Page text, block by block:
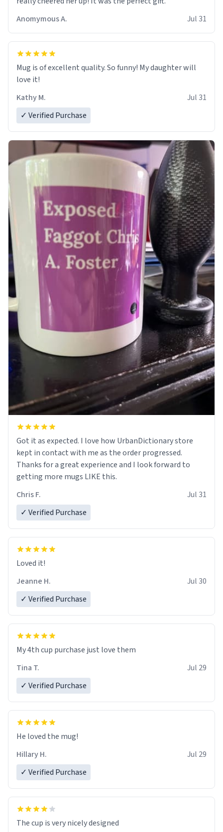
Anomymous A.
Jul 31
Mug is of excellent quality. So funny! My daughter will
love it!
Kathy M.
Jul 31
✓ Verified Purchase
Got it as expected. I love how UrbanDictionary store
kept in contact with me as the order progressed.
Thanks for a great experience and I look forward to
getting more mugs LIKE this.
Chris F.
Jul 31
✓ Verified Purchase
Loved it!
Jeanne H.
Jul 30
✓ Verified Purchase
My 4th cup purchase just love them
Tina T.
Jul 29
✓ Verified Purchase
He loved the mug!
Hillary H.
Jul 29
✓ Verified Purchase
The cup is very nicely designed